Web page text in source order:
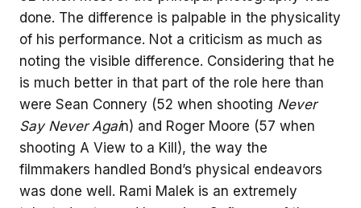
done. The difference is palpable in the physicality
of his performance. Not a criticism as much as
noting the visible difference. Considering that he
is much better in that part of the role here than
were Sean Connery (52 when shooting Never
Say Never Again) and Roger Moore (57 when
shooting A View to a Kill), the way the
filmmakers handled Bond’s physical endeavors
was done well. Rami Malek is an extremely